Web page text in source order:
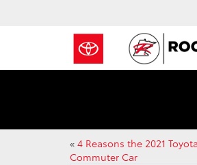
« 4 Reasons the 2021
Commuter Car